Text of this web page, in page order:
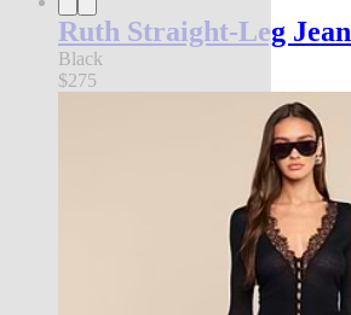
Ruth Straight-Leg Jean
Black
$275